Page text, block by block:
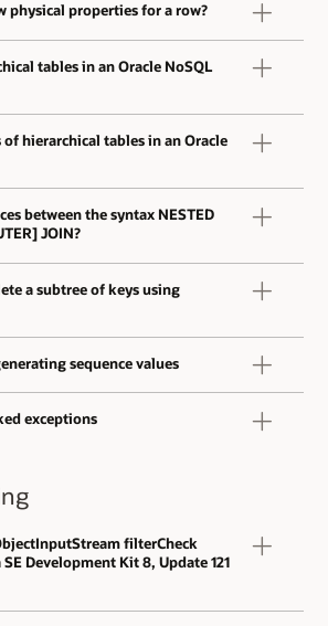
physical properties for a row?
tables in an Oracle NoSQL
hierarchical tables in an Oracle
between the syntax NESTED
JOIN?
a subtree of keys using
sequence values
exceptions
filterCheck
Development Kit 8, Update 121